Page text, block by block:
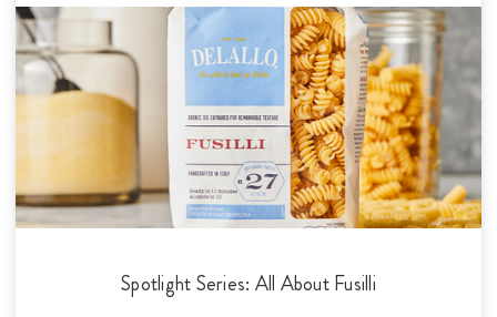
Spotlight Series: All About Fusilli